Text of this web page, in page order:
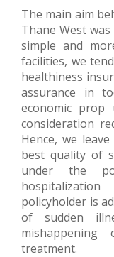
The main aim
Thane West
simple and
facilities, we
healthiness
assurance in
economic
consideration
Hence, we
best quality of
under the
policyholder is
of sudden
treatment.